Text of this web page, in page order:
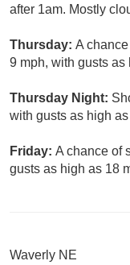
after 1am. Mostly
Thursday: A
9 mph, with gusts as
Thursday Night:
with gusts as high
Friday: A chance of
gusts as high as 18
Waverly NE